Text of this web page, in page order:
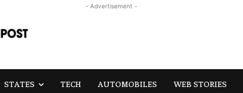
- Advertisement -
STATES TECH AUTOMOBILES WEB STORIES